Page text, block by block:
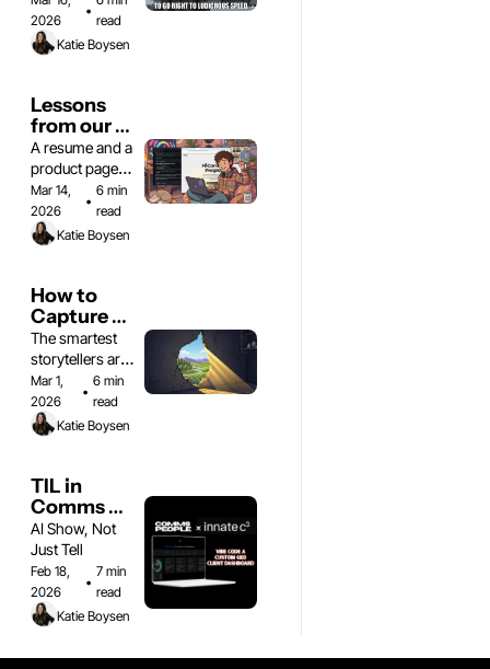
2026
•
read
Katie Boysen
Lessons
from our
vibe code
website
workshop
A resume and a
product page
had a baby
Mar 14,
2026
•
6 min
read
Katie Boysen
How to
Capture
the
Comms
Moment
The smartest
storytellers are
rebuilding how
they work
Mar 1,
2026
•
6 min
read
Katie Boysen
TIL in
Comms
People:
vibe-code
a custom
GEO
dashboard
for clients
AI Show, Not
Just Tell
Feb 18,
2026
•
7 min
read
Katie Boysen